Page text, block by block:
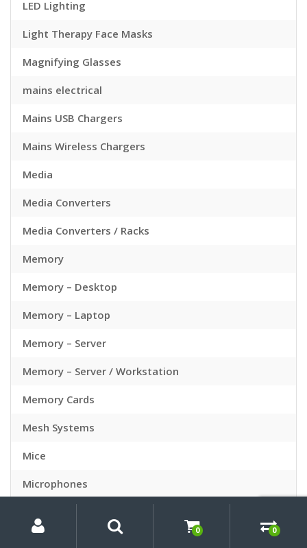
LED Lighting
Light Therapy Face Masks
Magnifying Glasses
mains electrical
Mains USB Chargers
Mains Wireless Chargers
Media
Media Converters
Media Converters / Racks
Memory
Memory – Desktop
Memory – Laptop
Memory – Server
Memory – Server / Workstation
Memory Cards
Mesh Systems
Mice
Microphones
Account
0 0